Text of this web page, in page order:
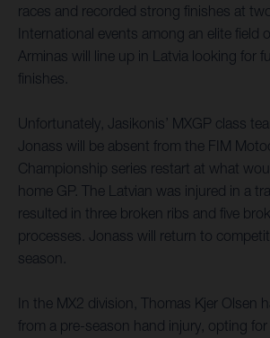
races and recorded strong finishes at
International events among an elite field
Arminas will line up in Latvia looking for
finishes.
Unfortunately, Jasikonis’ MXGP class
Jonass will be absent from the FIM
Championship series restart at what
home GP. The Latvian was injured in a
resulted in three broken ribs and five
processes. Jonass will return to
season.
In the MX2 division, Thomas Kjer Olsen
from a pre-season hand injury, opting